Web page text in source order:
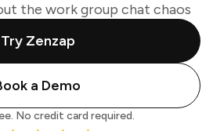
the work group chat chaos
Try Zenzap
a Demo
No credit card required.